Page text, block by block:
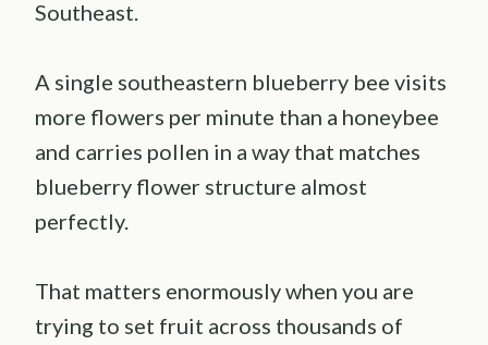
Southeast.
A single southeastern blueberry bee visits
more flowers per minute than a honeybee
and carries pollen in a way that matches
blueberry flower structure almost
perfectly.
That matters enormously when you are
trying to set fruit across thousands of